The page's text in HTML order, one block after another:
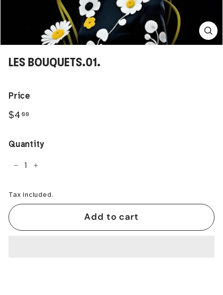
LES BOUQUETS.01.
Price
Regular
$4 00
Quantity
+
Tax included.
Add to cart